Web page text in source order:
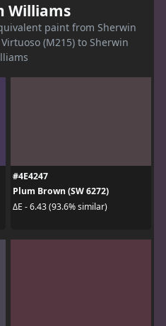
Williams
paint from Sherwin
(M215) to Sherwin
#4E4247
Plum Brown (SW 6272)
ΔE - 6.43 (93.6% similar)